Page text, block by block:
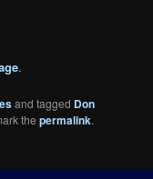
.
and tagged Don
thepermalink.